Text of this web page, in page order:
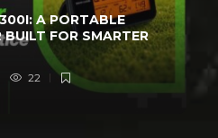
A PORTABLE
FOR SMARTER
22